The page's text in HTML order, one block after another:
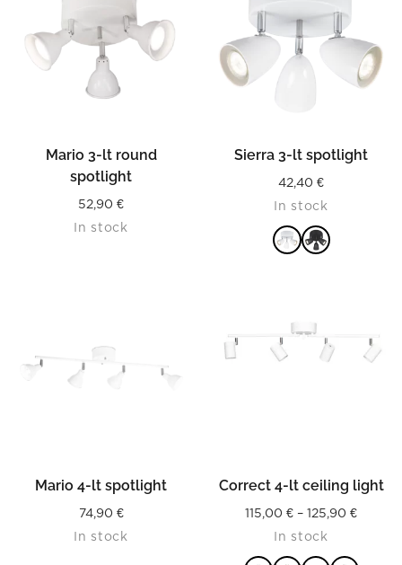
Mario 3-lt round
spotlight
52,90 €
In stock
Sierra 3-lt spotlight
42,40 €
In stock
Mario 4-lt spotlight
74,90 €
In stock
Correct 4-lt ceiling light
115,00 € – 125,90 €Price
115,00
In stock